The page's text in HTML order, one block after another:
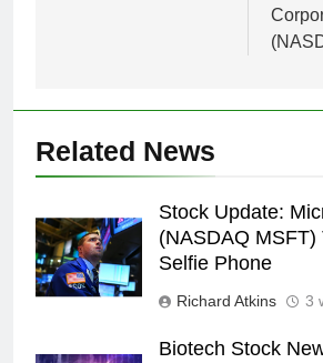
Related News
Stock Update:
(NASDAQ MSFT)
Selfie Phone
Richard Atkins 3
Biotech Stock